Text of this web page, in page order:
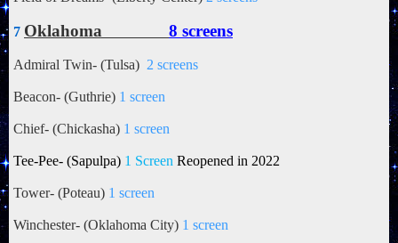
7 Oklahoma 8 screens
Admiral Twin- (Tulsa) 2 screens
Beacon- (Guthrie) 1 screen
Chief- (Chickasha) 1 screen
Tee-Pee- (Sapulpa) 1 Screen Reopened in 2022
Tower- (Poteau) 1 screen
Winchester- (Oklahoma City) 1 screen